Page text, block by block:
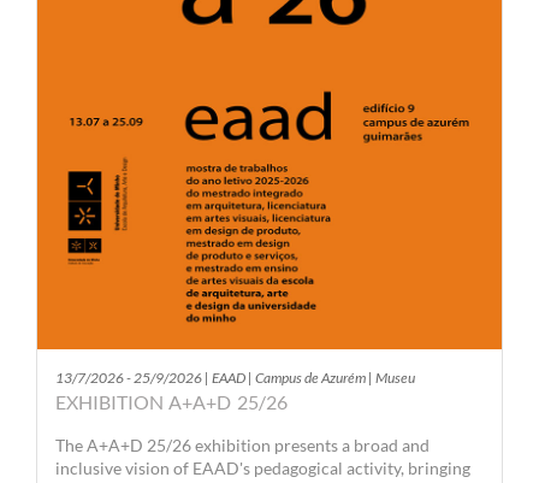
13/7/2026 - 25/9/2026 | EAAD | Campus de Azurém | Museu
EXHIBITION A+A+D 25/26
The A+A+D 25/26 exhibition presents a broad and
inclusive vision of EAAD's pedagogical activity, bringing